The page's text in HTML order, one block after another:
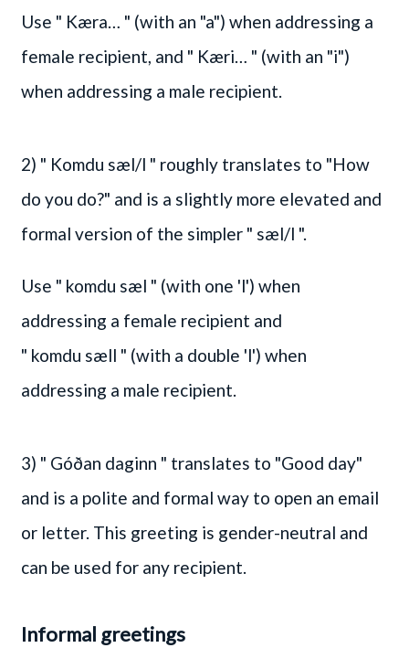
Use " Kæra… " (with an "a") when addressing a
female recipient, and " Kæri… " (with an "i")
when addressing a male recipient.
2) " Komdu sæl/l " roughly translates to "How
do you do?" and is a slightly more elevated and
formal version of the simpler " sæl/l ".
Use " komdu sæl " (with one 'l') when
addressing a female recipient and
" komdu sæll " (with a double 'l') when
addressing a male recipient.
3) " Góðan daginn " translates to "Good day"
and is a polite and formal way to open an email
or letter. This greeting is gender-neutral and
can be used for any recipient.
Informal greetings